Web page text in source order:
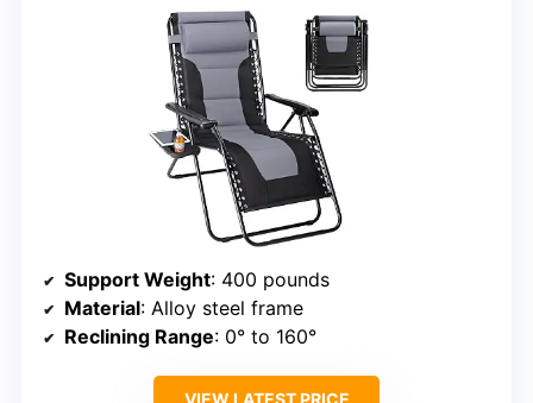
Support Weight: 400 pounds
Material: Alloy steel frame
Reclining Range: 0° to 160°
VIEW LATEST PRICE